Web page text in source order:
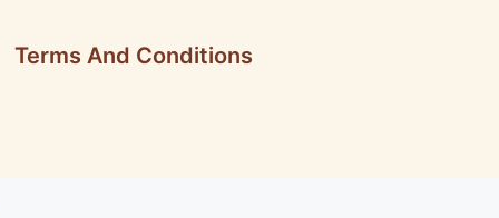
Terms And Conditions